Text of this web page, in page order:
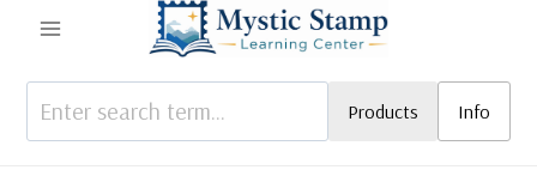
content
Products Info